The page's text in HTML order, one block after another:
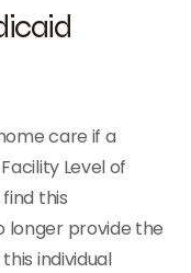
care if a
Level of
this
longer provide the
individual